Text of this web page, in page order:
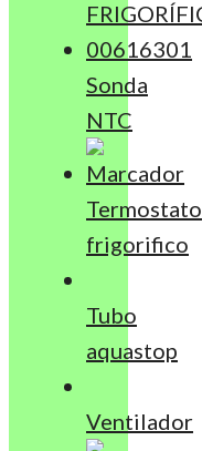
Sonda
NTC
Termostato
frigorifico
Tubo
aquastop
Ventilador